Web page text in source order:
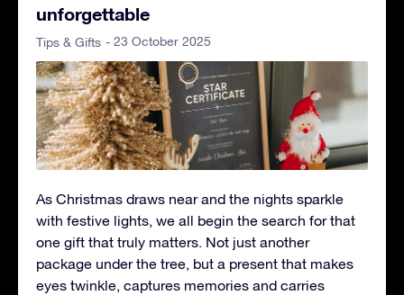
unforgettable
Tips & Gifts - 23 October 2025
As Christmas draws near and the nights sparkle
with festive lights, we all begin the search for that
one gift that truly matters. Not just another
package under the tree, but a present that makes
eyes twinkle, captures memories and carries